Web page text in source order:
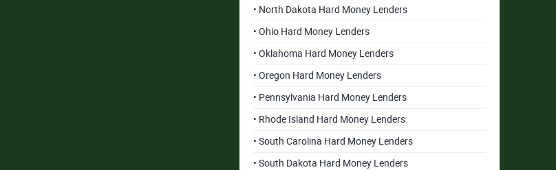
• North Dakota Hard Money Lenders
• Ohio Hard Money Lenders
• Oklahoma Hard Money Lenders
• Oregon Hard Money Lenders
• Pennsylvania Hard Money Lenders
• Rhode Island Hard Money Lenders
• South Carolina Hard Money Lenders
• South Dakota Hard Money Lenders